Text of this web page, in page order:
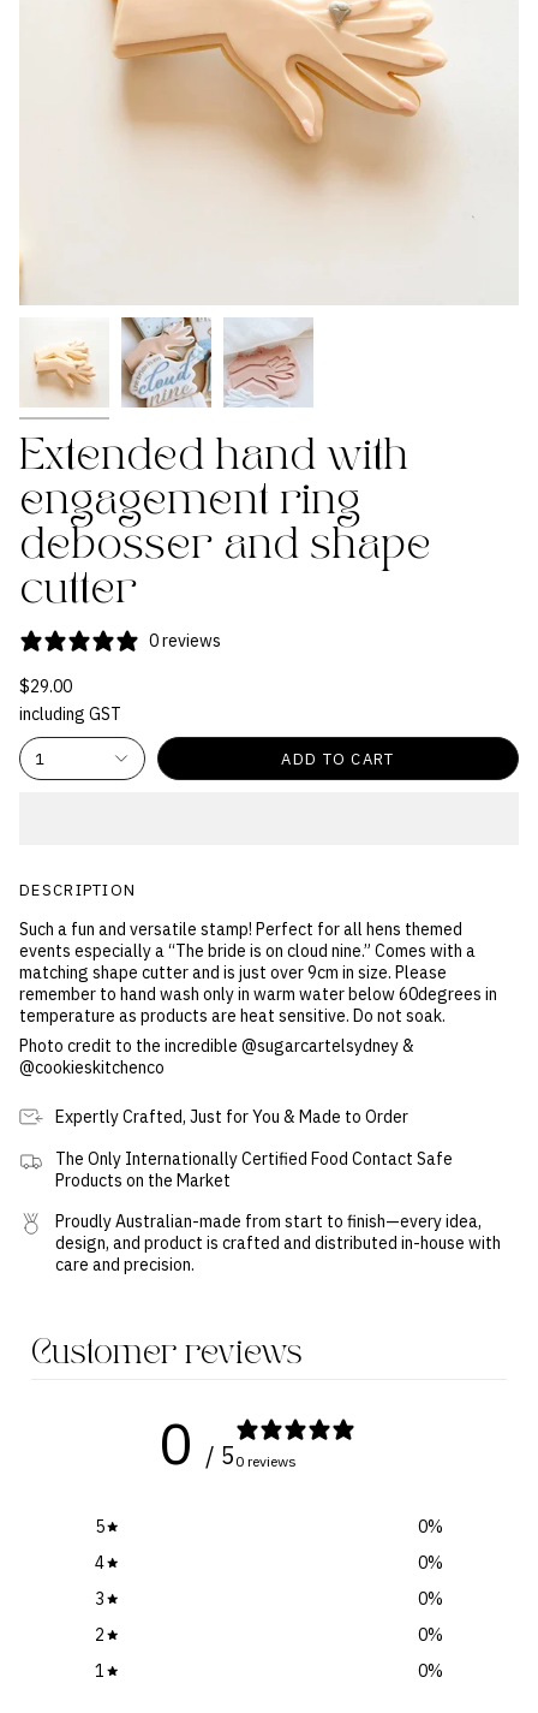
Extended hand with
engagement ring
debosser and shape
cutter
0 reviews
$29.00
including GST
1 ADD TO CART
DESCRIPTION
Such a fun and versatile stamp! Perfect for all hens themed
events especially a “The bride is on cloud nine.” Comes with a
matching shape cutter and is just over 9cm in size. Please
remember to hand wash only in warm water below 60degrees in
temperature as products are heat sensitive. Do not soak.
Photo credit to the incredible @sugarcartelsydney &
@cookieskitchenco
Expertly Crafted, Just for You & Made to Order
The Only Internationally Certified Food Contact Safe
Products on the Market
Proudly Australian-made from start to finish—every idea,
design, and product is crafted and distributed in-house with
care and precision.
Customer reviews
0 / 5 0 reviews
5 0%
4
0%
3
0%
2
0%
1
0%